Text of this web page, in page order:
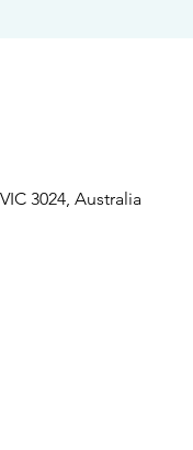
3024, Australia